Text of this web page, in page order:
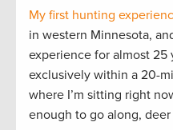
My first hunting
in western Minnesota,
experience for almost 25
exclusively within a 20-
where I’m sitting right
enough to go along,